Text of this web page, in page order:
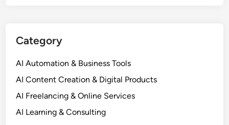
Category
AI Automation & Business Tools
AI Content Creation & Digital Products
AI Freelancing & Online Services
AI Learning & Consulting